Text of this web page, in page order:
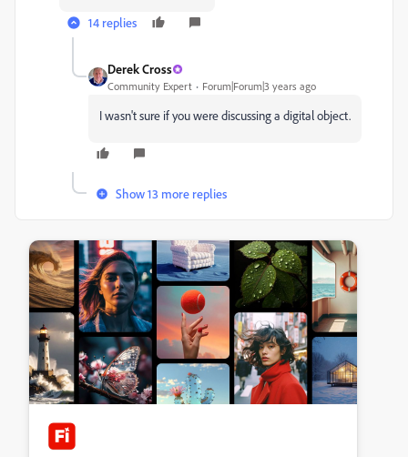
14 replies
Derek Cross
Community Expert Forum|Forum|3 years ago
I wasn't sure if you were discussing a digital object.
Show 13 more replies